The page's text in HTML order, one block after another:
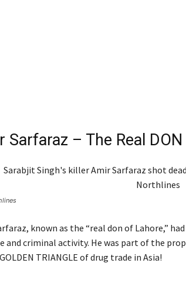
Sarfaraz – The Real
known as the “real don of Lahore,”
and criminal activity. He was part of the
TRIANGLE of drug trade in Asia!